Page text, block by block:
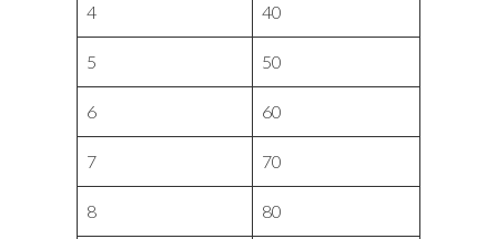
4 40
5 50
6 60
7 70
8 80